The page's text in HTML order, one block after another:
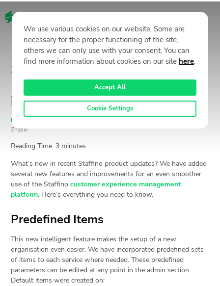
Staffino CX Management
Product Update: What’s New
in May 2022?
Product Update
Znášik
Reading Time: 3 minutes
What’s new in recent Staffino product updates? We have added
several new features and improvements for an even smoother
use of the Staffinocustomer experience management
platform. Here’s everything you need to know.
Predefined Items
This new intelligent feature makes the setup of a new
organisation even easier. We have incorporated predefined sets
of items to each service where needed. These predefined
parameters can be edited at any point in the admin section.
Default items were created on:
We use various cookies on our website. Some are
necessary for the proper functioning of the site,
others we can only use with your consent. You can
find more information about cookies on our site here.
Accept All
Cookie Settings